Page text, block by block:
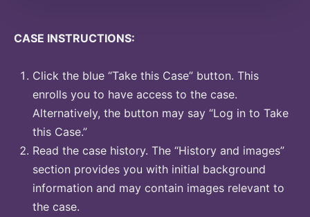
CASE INSTRUCTIONS:
Click the blue “Take this Case” button. This
enrolls you to have access to the case.
Alternatively, the button may say “Log in to Take
this Case.”
Read the case history. The “History and images”
section provides you with initial background
information and may contain images relevant to
the case.